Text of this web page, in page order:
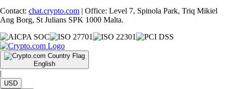
Contact: chat.crypto.com | Office: Level 7, Spinola Park, Triq Mikiel
Ang Borg, St Julians SPK 1000 Malta.
English
|
USD